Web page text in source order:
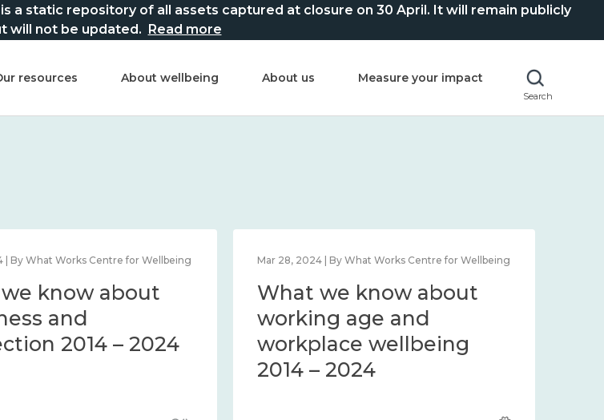
a static repository of all assets captured at closure on 30 April. It will remain publicly
will not be updated. Read more
resources About wellbeing About us Measure your impact
Search
| By What Works Centre for Wellbeing
know about
and
2014 – 2024
Mar 28, 2024 | By What Works Centre for Wellbeing
What we know about
working age and
workplace wellbeing
2014 – 2024